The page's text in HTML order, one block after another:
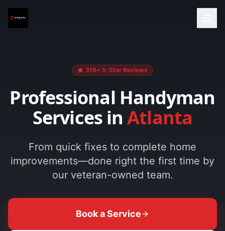
316+ 5-Star Reviews
Professional Handyman
Services inAtlanta
From quick fixes to complete home
improvements—done right the first time by
our veteran-owned team.
Book a Service